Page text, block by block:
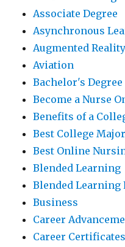
Associate Degree
Asynchronous
Augmented
Aviation
Bachelor's Degree
Become a Nurse
Benefits of a
Best College
Best Online
Blended Learning
Blended Learning
Business
Career
Career Certificates